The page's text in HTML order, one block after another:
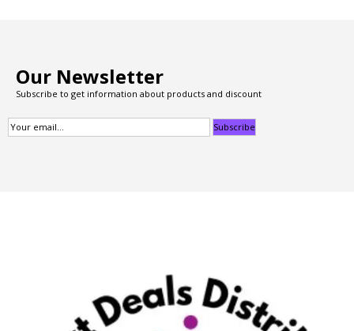
Our Newsletter
Subscribe to get information about products and discount